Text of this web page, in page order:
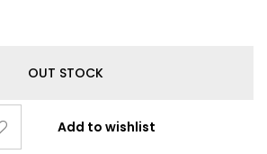
OUT STOCK
Add to wishlist